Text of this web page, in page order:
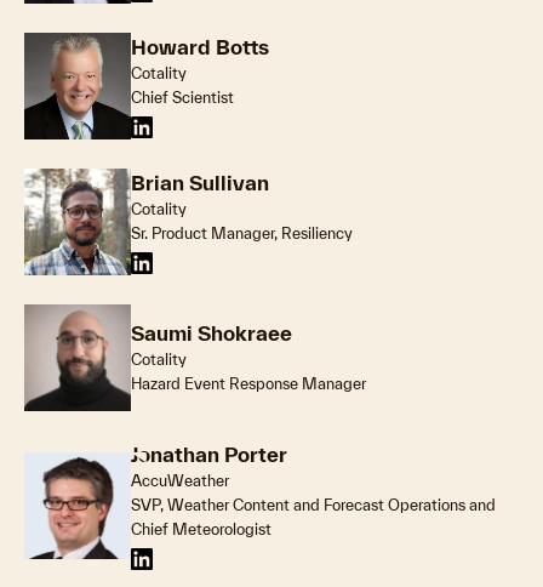
Howard Botts
Cotality
Chief Scientist
Brian Sullivan
Cotality
Sr. Product Manager, Resiliency
Saumi Shokraee
Cotality
Hazard Event Response Manager
Jonathan Porter
AccuWeather
SVP, Weather Content and Forecast Operations and
Chief Meteorologist